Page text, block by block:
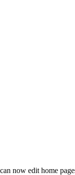
now edit home